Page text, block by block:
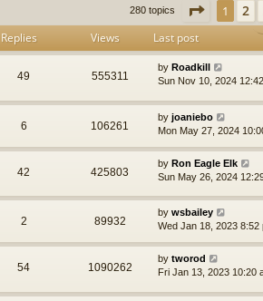
280 topics Page 1
1 2
Replies Views Last post
49 555311
by Roadkill
Sun Nov 10, 2024
6 106261
by joaniebo
Mon May 27, 2024
42 425803
by Ron Eagle Elk
Sun May 26, 2024
2 89932
by wsbailey
Wed Jan 18, 2023 8:52
54 1090262
by tworod
Fri Jan 13, 2023 10:20